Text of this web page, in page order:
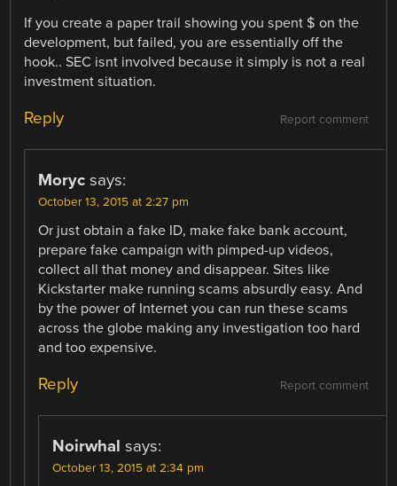
If you create a paper trail showing you spent $ on the
development, but failed, you are essentially off the
hook.. SEC isnt involved because it simply is not a real
investment situation.
Report comment
Reply
Moryc says:
October 13, 2015 at 2:27 pm
Or just obtain a fake ID, make fake bank account,
prepare fake campaign with pimped-up videos,
collect all that money and disappear. Sites like
Kickstarter make running scams absurdly easy. And
by the power of Internet you can run these scams
across the globe making any investigation too hard
and too expensive.
Report comment
Reply
Noirwhal says:
October 13, 2015 at 2:34 pm